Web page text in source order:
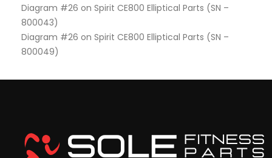
Diagram #26 on Spirit CE800 Elliptical Parts (SN –
800043)
Diagram #26 on Spirit CE800 Elliptical Parts (SN –
800049)